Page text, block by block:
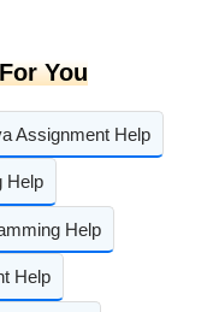
For You
Assignment Help
Help
Help
Help